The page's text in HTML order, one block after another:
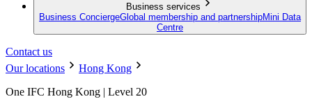
Business services
Business ConciergeGlobal membership and partnershipMini Data
Centre
Contact us
Our locations
Hong Kong
One IFC Hong Kong | Level 20